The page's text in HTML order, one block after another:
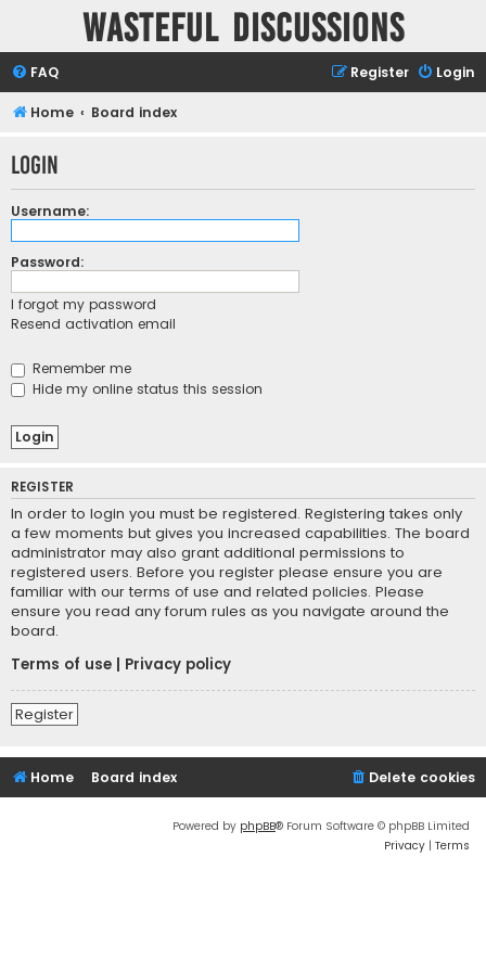
Wasteful Discussions
FAQ Login
Register
Home Board index
Login
Username:
Password:
I forgot my password
Resend activation email
Remember me
Hide my online status this session
REGISTER
In order to login you must be registered. Registering takes only
a few moments but gives you increased capabilities. The board
administrator may also grant additional permissions to
registered users. Before you register please ensure you are
familiar with our terms of use and related policies. Please
ensure you read any forum rules as you navigate around the
board.
Terms of use
Privacy policy
Register
Home Board index Delete cookies
Powered by phpBB® Forum Software © phpBB Limited
Privacy | Terms